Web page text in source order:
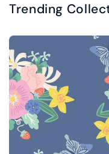
Trending